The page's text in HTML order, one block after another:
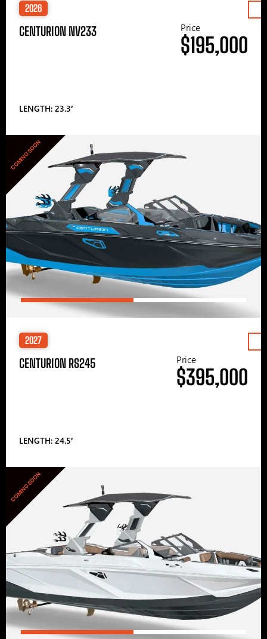
2026
CENTURION NV233
LENGTH: 23.3′
Price
$195,000
COMING SOON
2027
CENTURION RS245
LENGTH: 24.5′
Price
$395,000
COMING SOON